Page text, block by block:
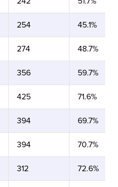
254 45.1%
274 48.7%
356 59.7%
425 71.6%
394 69.7%
394 70.7%
312 72.6%